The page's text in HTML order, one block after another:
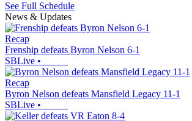
See Full Schedule
News & Updates
Recap
Frenship defeats Byron Nelson 6-1
SBLive •
Recap
Byron Nelson defeats Mansfield Legacy 11-1
SBLive •